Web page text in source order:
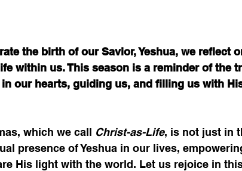
the birth of our Savior, Yeshua, we reflect
within us. This season is a reminder of the
our hearts, guiding us, and filling us with
which we call Christ-as-Life, is not just in
presence of Yeshua in our lives,
His light with the world. Let us rejoice in